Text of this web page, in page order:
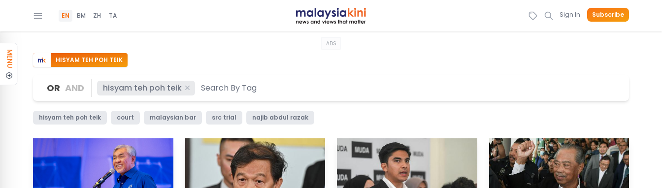
EN BM ZH TA Sign In Subscribe
MENU
ADS
HISYAM TEH POH TEIK
OR AND hisyam teh poh teik
hisyam teh poh teik court malaysian bar src trial najib abdul razak